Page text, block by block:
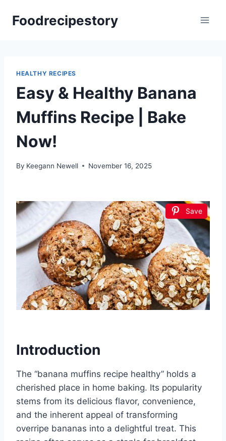
Foodrecipestory
HEALTHY RECIPES
Easy & Healthy Banana
Muffins Recipe | Bake
Now!
By Keegann Newell November 16, 2025
Save
Introduction
The “banana muffins recipe healthy” holds a
cherished place in home baking. Its popularity
stems from its delicious flavor, convenience,
and the inherent appeal of transforming
overripe bananas into a delightful treat. This